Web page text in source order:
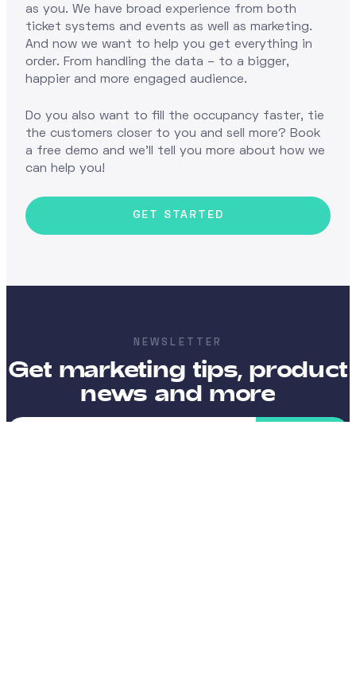
as you. We have broad experience from both
ticket systems and events as well as marketing.
And now we want to help you get everything in
order. From handling the data – to a bigger,
happier and more engaged audience.
Do you also want to fill the occupancy faster, tie
the customers closer to you and sell more? Book
a free demo and we'll tell you more about how we
can help you!
NEWSLETTER
Get marketing tips, product
news and more